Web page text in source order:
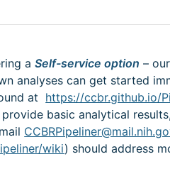
aSelf-service option –
analyses can get started
at https://ccbr.github.io/
provide basic analytical
wiki) should address